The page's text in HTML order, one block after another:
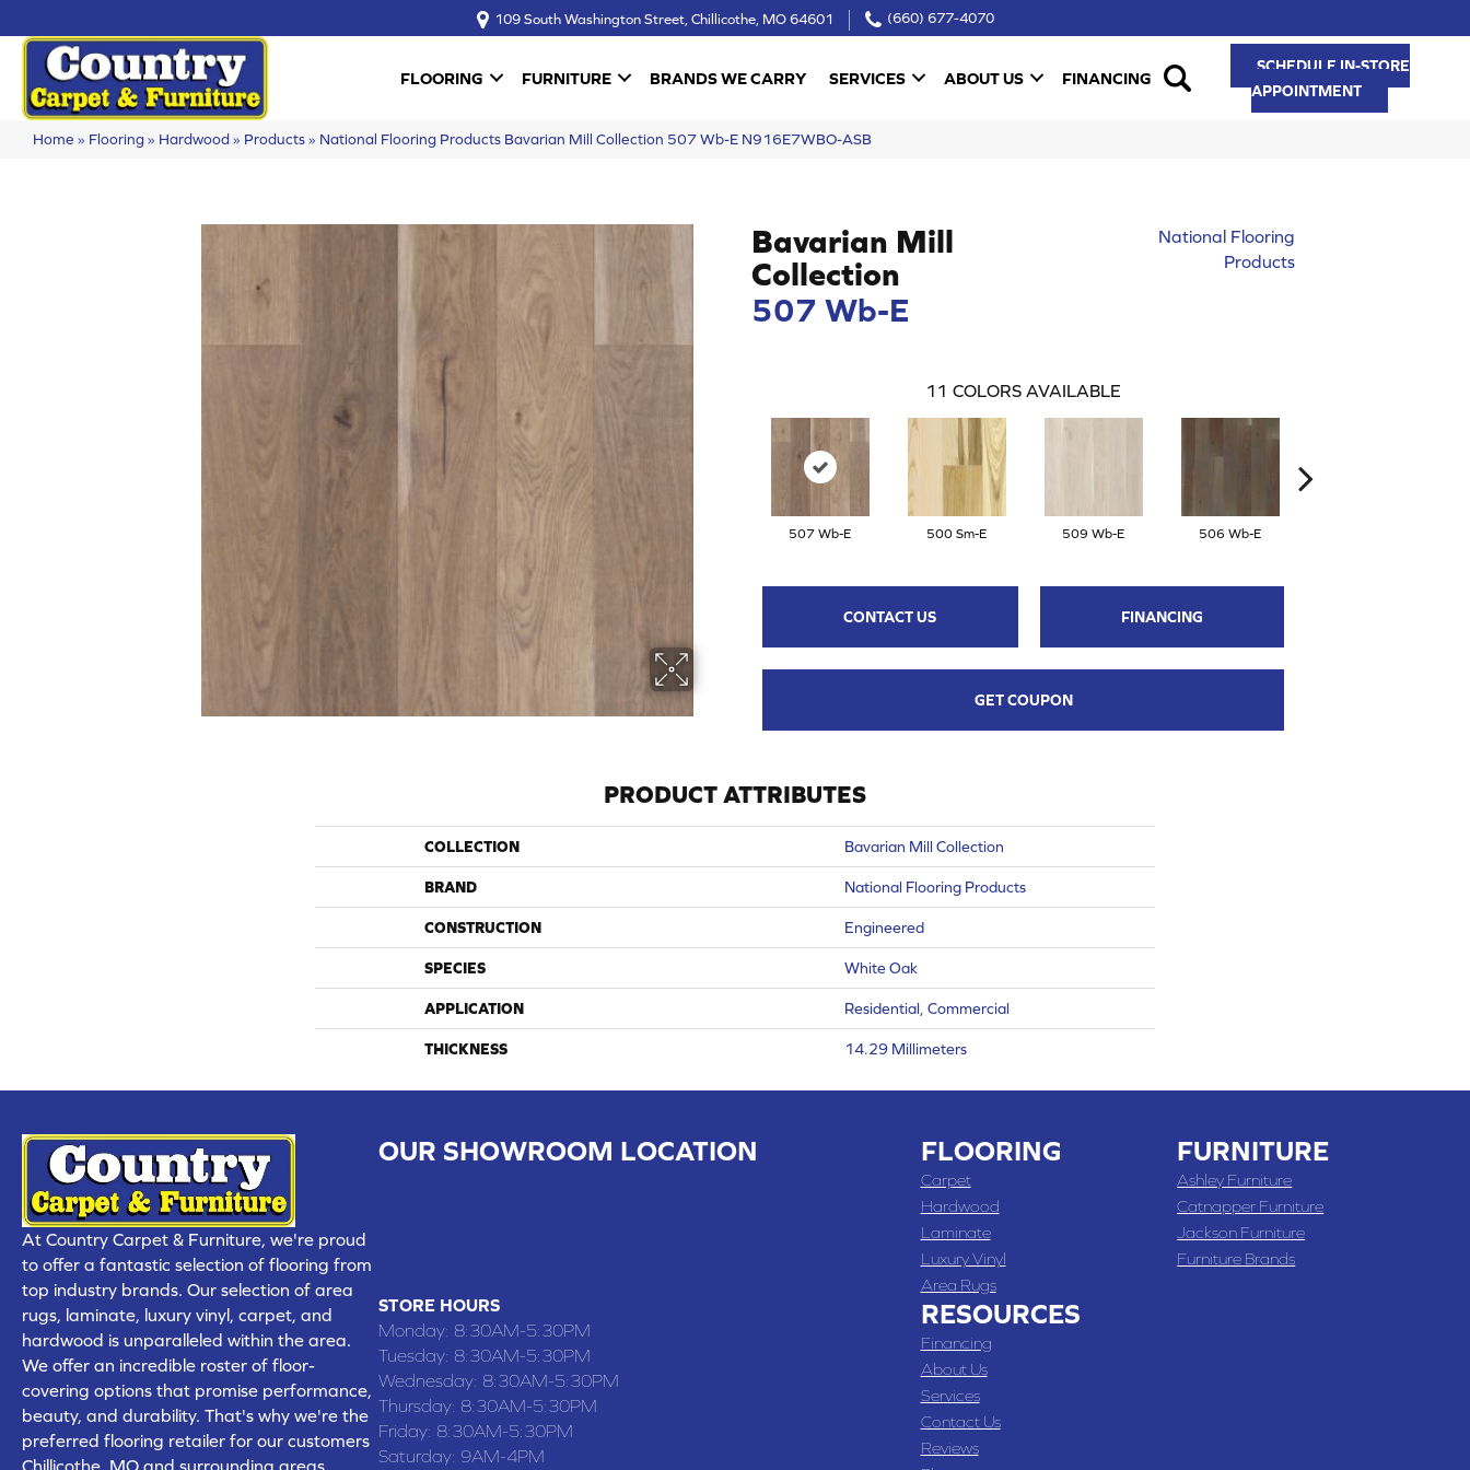
109 South Washington Street, Chillicothe, MO 64601 (660) 677-4070
FLOORING FURNITURE BRANDS WE CARRY SERVICES ABOUT US FINANCING
SCHEDULE IN-STORE
APPOINTMENT
Home » Flooring» Hardwood» Products» National Flooring Products Bavarian Mill Collection 507 Wb-E N916E7WBO-ASB
Bavarian Mill
Collection
507 Wb-E
National Flooring
Products
11 COLORS AVAILABLE
507 Wb-E 500 Sm-E 509 Wb-E 506 Wb-E
CONTACT US FINANCING
GET COUPON
PRODUCT ATTRIBUTES
COLLECTION Bavarian Mill Collection
BRAND National Flooring Products
CONSTRUCTION Engineered
SPECIES White Oak
APPLICATION Residential, Commercial
THICKNESS 14.29 Millimeters
At Country Carpet & Furniture, we're proud
to offer a fantastic selection of flooring from
top industry brands. Our selection of area
rugs, laminate, luxury vinyl, carpet, and
hardwood is unparalleled within the area.
We offer an incredible roster of floor-
covering options that promise performance,
beauty, and durability. That's why we're the
preferred flooring retailer for our customers
Chillicothe, MO and surrounding areas,
OUR SHOWROOM LOCATION
STORE HOURS
Monday: 8:30AM-5:30PM
Tuesday: 8:30AM-5:30PM
Wednesday: 8:30AM-5:30PM
Thursday: 8:30AM-5:30PM
Friday: 8:30AM-5:30PM
Saturday: 9AM-4PM
FLOORING
Carpet
Hardwood
Laminate
Luxury Vinyl
Area Rugs
RESOURCES
Financing
About Us
Services
Contact Us
Reviews
FURNITURE
Ashley Furniture
Catnapper Furniture
Jackson Furniture
Furniture Brands